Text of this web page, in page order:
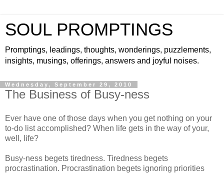
SOUL PROMPTINGS
Promptings, leadings, thoughts, wonderings, puzzlements,
insights, musings, offerings, answers and joyful noises.
Wednesday, September 29, 2010
The Business of Busy-ness
Ever have one of those days when you get nothing on your
to-do list accomplished? When life gets in the way of your,
well, life?
Busy-ness begets tiredness. Tiredness begets
procrastination. Procrastination begets ignoring priorities